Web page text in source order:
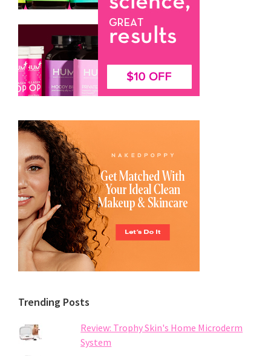
Trending Posts
Review: Trophy Skin's Home Microderm
System